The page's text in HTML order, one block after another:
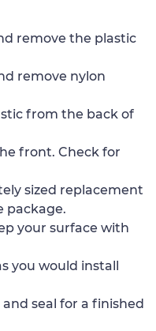
remove the plastic
remove nylon
from the back of
front. Check for
sized replacement
package.
your surface with
you would install
seal for a finished